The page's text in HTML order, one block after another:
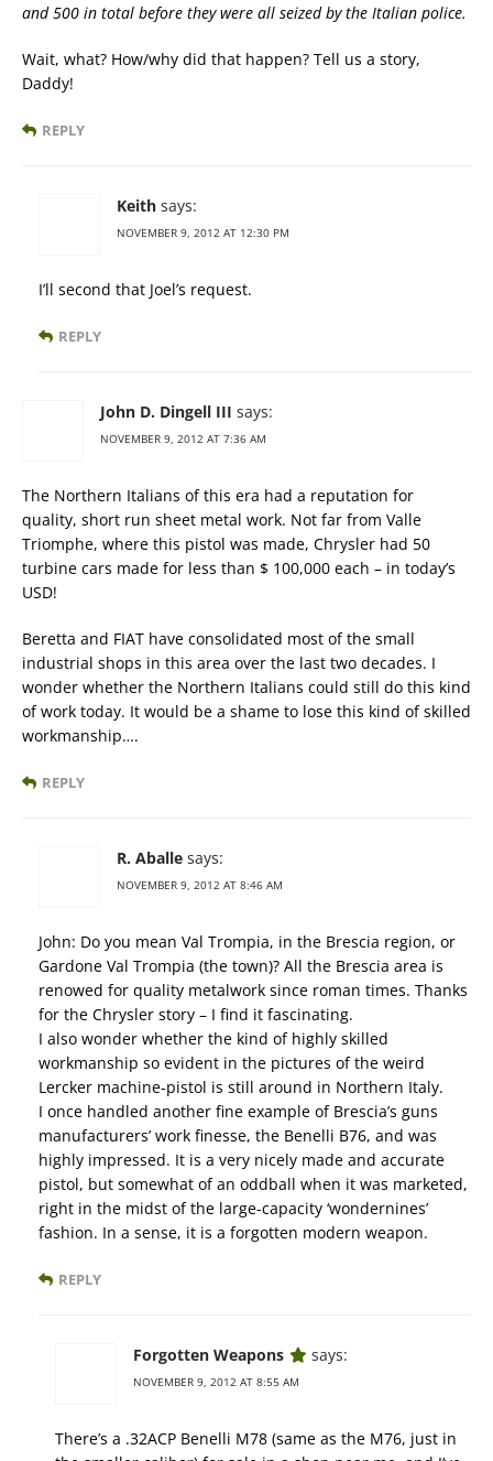
and 500 in total before they were all seized by the Italian police.
Wait, what? How/why did that happen? Tell us a story,
Daddy!
REPLY
Keith says:
NOVEMBER 9, 2012 AT 12:30 PM
I’ll second that Joel’s request.
REPLY
John D. Dingell III says:
NOVEMBER 9, 2012 AT 7:36 AM
The Northern Italians of this era had a reputation for
quality, short run sheet metal work. Not far from Valle
Triomphe, where this pistol was made, Chrysler had 50
turbine cars made for less than $ 100,000 each – in today’s
USD!
Beretta and FIAT have consolidated most of the small
industrial shops in this area over the last two decades. I
wonder whether the Northern Italians could still do this kind
of work today. It would be a shame to lose this kind of skilled
workmanship….
REPLY
R. Aballe says:
NOVEMBER 9, 2012 AT 8:46 AM
John: Do you mean Val Trompia, in the Brescia region, or
Gardone Val Trompia (the town)? All the Brescia area is
renowed for quality metalwork since roman times. Thanks
for the Chrysler story – I find it fascinating.
I also wonder whether the kind of highly skilled
workmanship so evident in the pictures of the weird
Lercker machine-pistol is still around in Northern Italy.
I once handled another fine example of Brescia’s guns
manufacturers’ work finesse, the Benelli B76, and was
highly impressed. It is a very nicely made and accurate
pistol, but somewhat of an oddball when it was marketed,
right in the midst of the large-capacity ‘wondernines’
fashion. In a sense, it is a forgotten modern weapon.
REPLY
Forgotten Weapons says:
NOVEMBER 9, 2012 AT 8:55 AM
There’s a .32ACP Benelli M78 (same as the M76, just in